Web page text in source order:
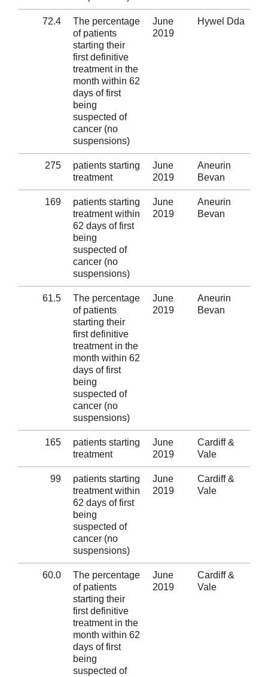
72.4
The percentage
of patients
starting their
first definitive
treatment in the
month within 62
days of first
being
suspected of
cancer (no
suspensions)
June
2019
Hywel Dda
275
patients starting
treatment
June
2019
Aneurin
Bevan
169
patients starting
treatment within
62 days of first
being
suspected of
cancer (no
suspensions)
June
2019
Aneurin
Bevan
61.5
The percentage
of patients
starting their
first definitive
treatment in the
month within 62
days of first
being
suspected of
cancer (no
suspensions)
June
2019
Aneurin
Bevan
165
patients starting
treatment
June
2019
Cardiff &
Vale
99
patients starting
treatment within
62 days of first
being
suspected of
cancer (no
suspensions)
June
2019
Cardiff &
Vale
60.0
The percentage
of patients
starting their
first definitive
treatment in the
month within 62
days of first
being
suspected of
June
2019
Cardiff &
Vale